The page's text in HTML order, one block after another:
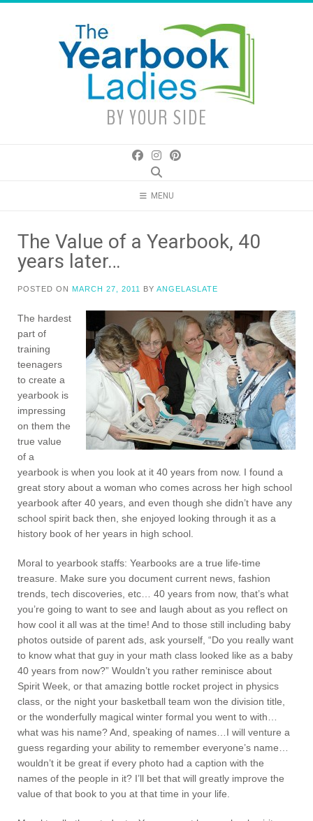
BY YOUR SIDE
MENU
The Value of a Yearbook, 40
years later…
POSTED ON MARCH 27, 2011 BY ANGELASLATE
The hardest
part of
training
teenagers
to create a
yearbook is
impressing
on them the
true value
of a
yearbook is when you look at it 40 years from now. I found a
great story about a woman who comes across her high school
yearbook after 40 years, and even though she didn’t have any
school spirit back then, she enjoyed looking through it as a
history book of her years in high school.
Moral to yearbook staffs: Yearbooks are a true life-time
treasure. Make sure you document current news, fashion
trends, tech discoveries, etc… 40 years from now, that’s what
you’re going to want to see and laugh about as you reflect on
how cool it all was at the time! And to those still including baby
photos outside of parent ads, ask yourself, “Do you really want
to know what that guy in your math class looked like as a baby
40 years from now?” Wouldn’t you rather reminisce about
Spirit Week, or that amazing bottle rocket project in physics
class, or the night your basketball team won the division title,
or the wonderfully magical winter formal you went to with…
what was his name? And, speaking of names…I will venture a
guess regarding your ability to remember everyone’s name…
wouldn’t it be great if every photo had a caption with the
names of the people in it? I’ll bet that will greatly improve the
value of that book to you at that time in your life.